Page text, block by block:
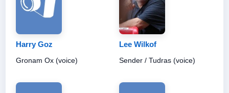
Harry Goz
Gronam Ox (voice)
Lee Wilkof
Sender / Tudras (voice)